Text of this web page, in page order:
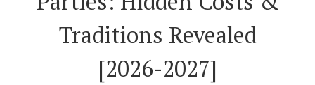
Invitations
Smart RSVP
Traditions Revealed
[2026-2027]